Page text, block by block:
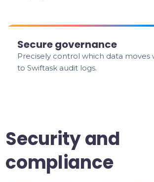
Secure governance
Precisely control which data moves
to Swiftask audit logs.
Security and
compliance